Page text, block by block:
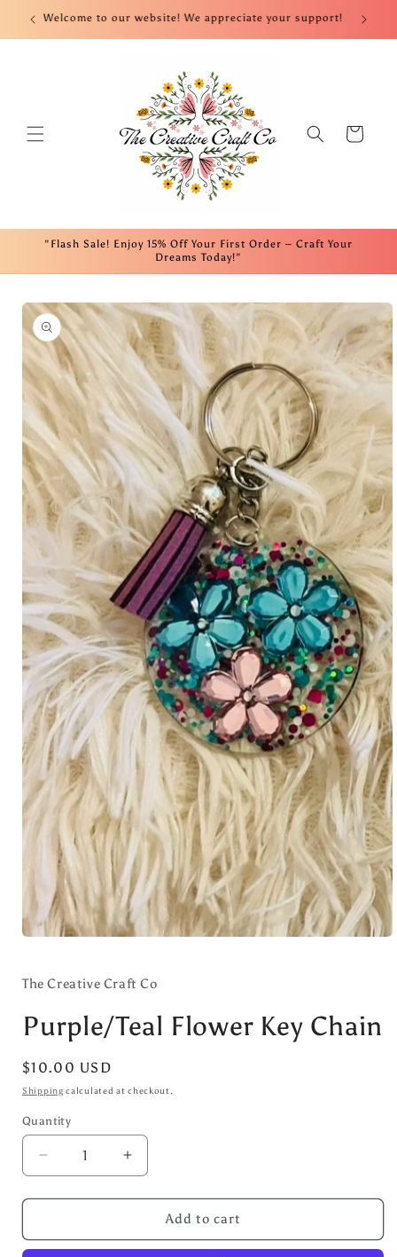
Skip to
content
Welcome to our website! We appreciate your support!
Cart
"Flash Sale! Enjoy 15% Off Your First Order – Craft Your
Dreams Today!"
Skip to
product
information
in
The Creative Craft Co
Purple/Teal Flower Key Chain
Regular
price
$10.00 USD
Shipping calculated at checkout.
Quantity
Decrease
quantity
for
Flower
Increase
quantity
for
Purple/Teal
Flower
Add to cart